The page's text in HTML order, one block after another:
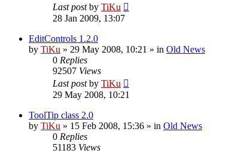
Last postby TiKu
28 Jan 2009, 13:07
EditControls 1.2.0
by TiKu » 29 May 2008, 10:21 » in Old News
0 Replies
92507 Views
Last postby TiKu
29 May 2008, 10:21
ToolTip class 2.0
by TiKu » 15 Feb 2008, 15:36 » in Old News
0 Replies
51183 Views